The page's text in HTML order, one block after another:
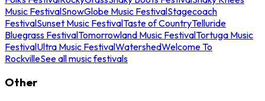
Music FestivalSnowGlobe Music FestivalStagecoach
FestivalSunset Music FestivalTaste of CountryTelluride
Bluegrass FestivalTomorrowland Music FestivalTortuga Music
FestivalUltra Music FestivalWatershedWelcome To
RockvilleSee all music festivals
Other